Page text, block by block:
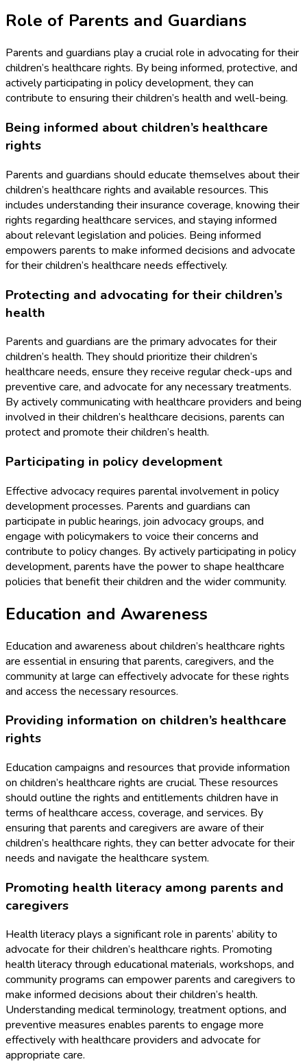
Role of Parents and Guardians
Parents and guardians play a crucial role in advocating for their
children’s healthcare rights. By being informed, protective, and
actively participating in policy development, they can
contribute to ensuring their children’s health and well-being.
Being informed about children’s healthcare
rights
Parents and guardians should educate themselves about their
children’s healthcare rights and available resources. This
includes understanding their insurance coverage, knowing their
rights regarding healthcare services, and staying informed
about relevant legislation and policies. Being informed
empowers parents to make informed decisions and advocate
for their children’s healthcare needs effectively.
Protecting and advocating for their children’s
health
Parents and guardians are the primary advocates for their
children’s health. They should prioritize their children’s
healthcare needs, ensure they receive regular check-ups and
preventive care, and advocate for any necessary treatments.
By actively communicating with healthcare providers and being
involved in their children’s healthcare decisions, parents can
protect and promote their children’s health.
Participating in policy development
Effective advocacy requires parental involvement in policy
development processes. Parents and guardians can
participate in public hearings, join advocacy groups, and
engage with policymakers to voice their concerns and
contribute to policy changes. By actively participating in policy
development, parents have the power to shape healthcare
policies that benefit their children and the wider community.
Education and Awareness
Education and awareness about children’s healthcare rights
are essential in ensuring that parents, caregivers, and the
community at large can effectively advocate for these rights
and access the necessary resources.
Providing information on children’s healthcare
rights
Education campaigns and resources that provide information
on children’s healthcare rights are crucial. These resources
should outline the rights and entitlements children have in
terms of healthcare access, coverage, and services. By
ensuring that parents and caregivers are aware of their
children’s healthcare rights, they can better advocate for their
needs and navigate the healthcare system.
Promoting health literacy among parents and
caregivers
Health literacy plays a significant role in parents’ ability to
advocate for their children’s healthcare rights. Promoting
health literacy through educational materials, workshops, and
community programs can empower parents and caregivers to
make informed decisions about their children’s health.
Understanding medical terminology, treatment options, and
preventive measures enables parents to engage more
effectively with healthcare providers and advocate for
appropriate care.